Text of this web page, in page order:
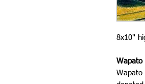
8x10"
Wapato
Wapato